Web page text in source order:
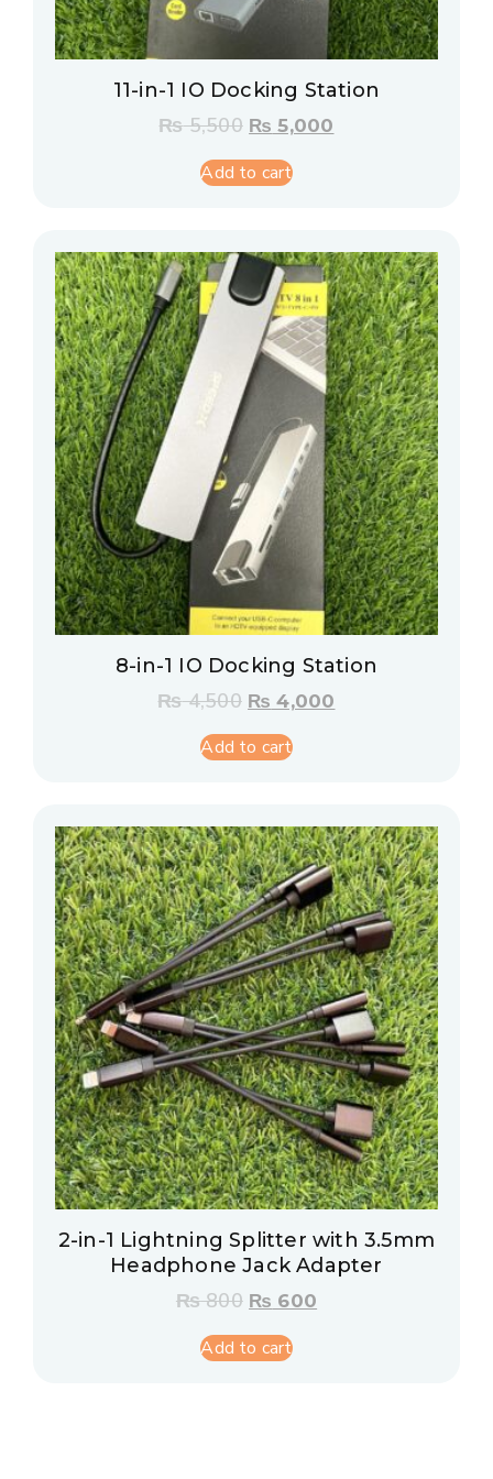
11-in-1 IO Docking Station
₨5,500 ₨ 5,000
Add to cart
8-in-1 IO Docking Station
₨4,500 ₨ 4,000
Add to cart
2-in-1 Lightning Splitter with 3.5mm
Headphone Jack Adapter
₨800 ₨ 600
Add to cart